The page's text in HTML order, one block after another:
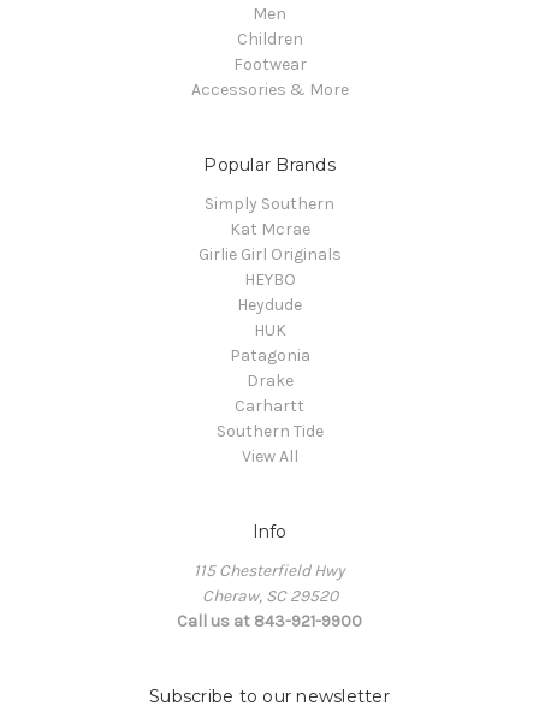
Men
Children
Footwear
Accessories & More
Popular Brands
Simply Southern
Kat Mcrae
Girlie Girl Originals
HEYBO
Heydude
HUK
Patagonia
Drake
Carhartt
Southern Tide
View All
Info
115 Chesterfield Hwy
Cheraw, SC 29520
Call us at 843-921-9900
Subscribe to our newsletter